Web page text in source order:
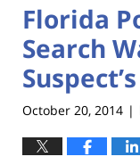
Florida
Search
October 20, 2014 |